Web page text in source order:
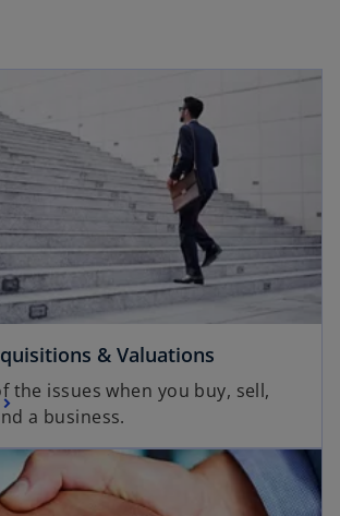
n
w
t
b
& Valuations
the issues when you buy, sell,
a business.